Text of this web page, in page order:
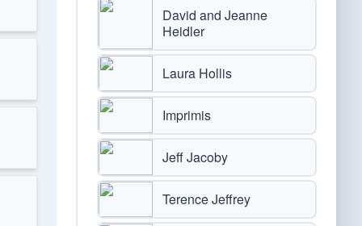
David and Jeanne
Heidler
Laura Hollis
Imprimis
Jeff Jacoby
Terence Jeffrey